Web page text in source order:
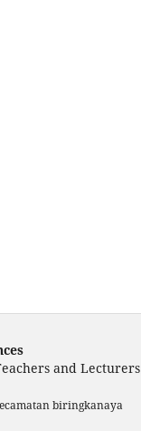
and Lecturers
biringkanaya